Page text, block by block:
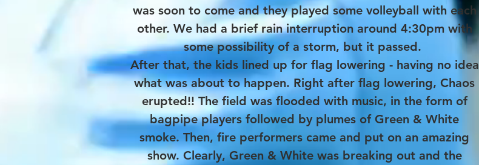
was soon to come and they played some volleyball with each
other. We had a brief rain interruption around 4:30pm with
some possibility of a storm, but it passed.
After that, the kids lined up for flag lowering - having no idea
what was about to happen. Right after flag lowering, Chaos
erupted!! The field was flooded with music, in the form of
bagpipe players followed by plumes of Green & White
smoke. Then, fire performers came and put on an amazing
show. Clearly, Green & White was breaking out and the